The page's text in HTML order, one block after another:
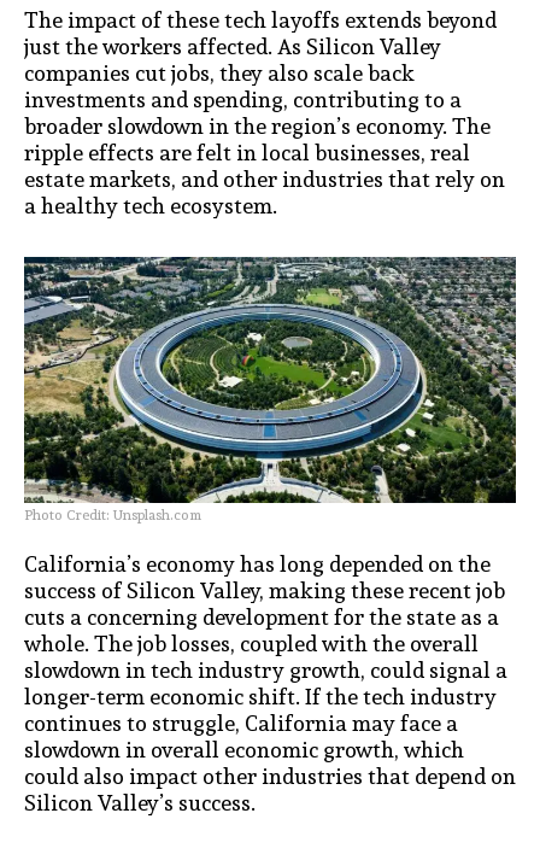
The impact of these tech layoffs extends beyond
just the workers affected. As Silicon Valley
companies cut jobs, they also scale back
investments and spending, contributing to a
broader slowdown in the region’s economy. The
ripple effects are felt in local businesses, real
estate markets, and other industries that rely on
a healthy tech ecosystem.
Photo Credit: Unsplash.com
California’s economy has long depended on the
success of Silicon Valley, making these recent job
cuts a concerning development for the state as a
whole. The job losses, coupled with the overall
slowdown in tech industry growth, could signal a
longer-term economic shift. If the tech industry
continues to struggle, California may face a
slowdown in overall economic growth, which
could also impact other industries that depend on
Silicon Valley’s success.